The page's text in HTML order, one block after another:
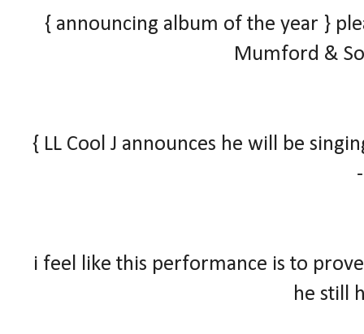
{ announcing album of the year }
Mumford &
{ LL Cool J announces he will be
i feel like this performance is to
he still